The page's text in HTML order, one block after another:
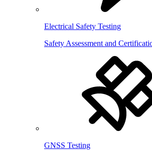
Electrical Safety Testing
Safety Assessment and
GNSS Testing